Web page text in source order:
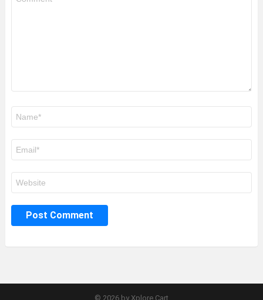
© 2026 by Xplore Cart